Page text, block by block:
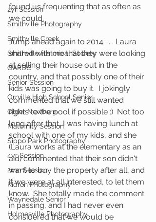
2yr Session
Smithville Photography
Smithville Creek
Smithville Historical Society
OARDC
Senior Session
Orrville High School Senior
Older Newborn
Maternity Session
Sippo Park Photography
4yr Session
2mo Session
Kidron Photography
Waynedale Senior
Holmesville Photography
found us frequenting that as often as
we could.
Jump ahead again to 2014 . . . Laura
shared with me that they were looking
at selling their house out in the
country, and that possibly one of their
kids was going to buy it.  I jokingly
commented that we still wanted
rights to the pool if possible :)  Not too
long after that, I was having lunch at
school with one of my kids, and she
(Laura works at the elementary as an
aid) commented that their son didn't
want to buy the property after all, and
if we were at all interested, to let them
know.  She totally made the comment
in passing, and I had never even
considered that we would be